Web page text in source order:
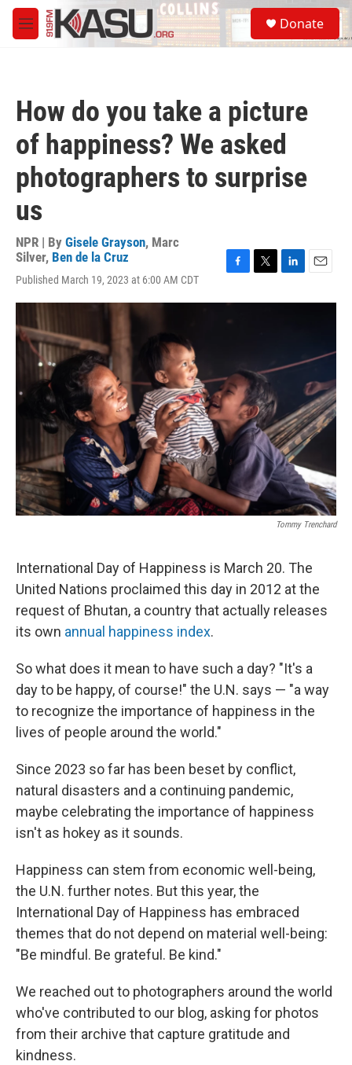
Skip to main content
M
e
S
e
a
Donate
How do you take a picture
of happiness? We asked
photographers to surprise
us
NPR | By Gisele Grayson, Marc
Silver, Ben de la Cruz
Published March 19, 2023 at 6:00 AM CDT
c
e
k
i
n
I
a
Tommy Trenchard
International Day of Happiness is March 20. The
United Nations proclaimed this day in 2012 at the
request of Bhutan, a country that actually releases
its own annual happiness index.
So what does it mean to have such a day? "It's a
day to be happy, of course!" the U.N. says — "a way
to recognize the importance of happiness in the
lives of people around the world."
Since 2023 so far has been beset by conflict,
natural disasters and a continuing pandemic,
maybe celebrating the importance of happiness
isn't as hokey as it sounds.
Happiness can stem from economic well-being,
the U.N. further notes. But this year, the
International Day of Happiness has embraced
themes that do not depend on material well-being:
"Be mindful. Be grateful. Be kind."
We reached out to photographers around the world
who've contributed to our blog, asking for photos
from their archive that capture gratitude and
kindness.